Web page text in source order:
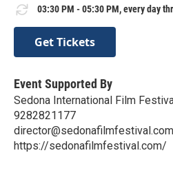
03:30 PM - 05:30 PM, every day
Get Tickets
Event Supported By
Sedona International Film
9282821177
director@sedonafilmfestival.com
https://sedonafilmfestival.com/